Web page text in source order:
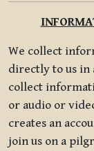
We collect
directly to us in
collect
or audio or
creates an
join us on a